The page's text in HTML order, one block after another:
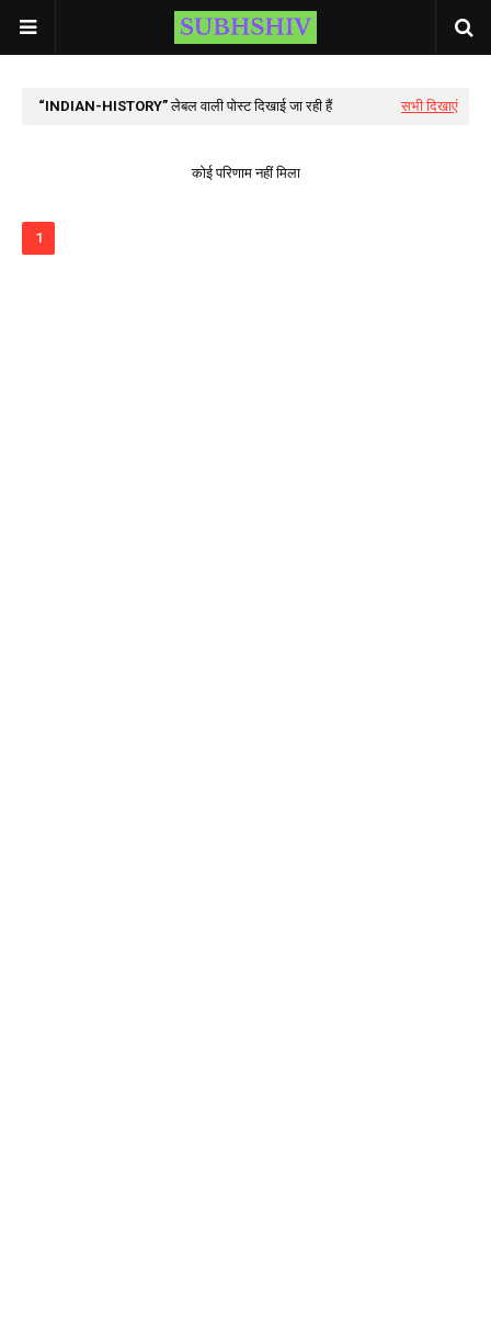
INDIAN-HISTORY लेबल वाली पोस्ट दिखाई जा रही हैं सभी दिखाएं
कोई परिणाम नहीं मिला
1